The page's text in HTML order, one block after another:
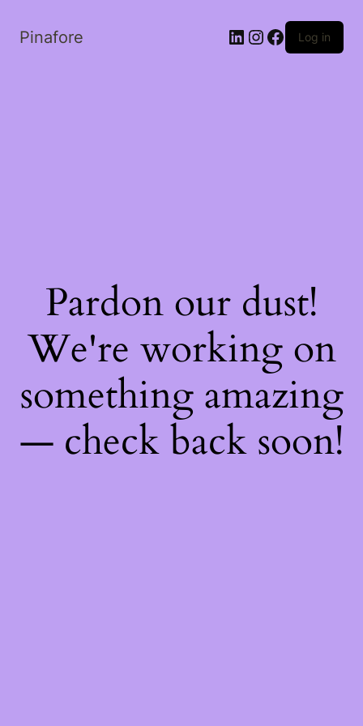
Pinafore LinkedIn
Instagram
Facebook
Log in
Pardon our dust!
We're working on
something amazing
— check back soon!